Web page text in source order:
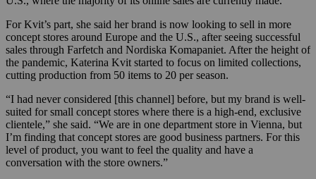
For Kvit’s part, she said her brand is now looking to sell in more
concept stores around Europe and the U.S., after seeing successful
sales through Farfetch and Nordiska Komapaniet. After the height of
the pandemic, Katerina Kvit started to focus on limited collections,
cutting production from 50 items to 20 per season.
“I had never considered [this channel] before, but my brand is well-
suited for small concept stores where there is a high-end, exclusive
clientele,” she said. “We are in one department store in Vienna, but
I’m finding that concept stores are good business partners. For this
level of product, you want to feel the quality and have a
conversation with the store owners.”